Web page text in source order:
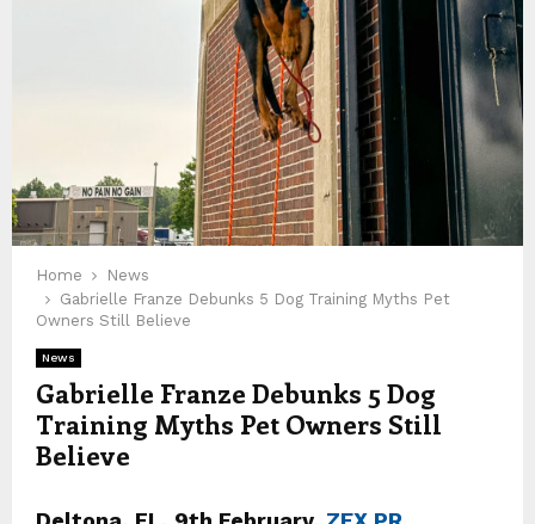
Home
News
Gabrielle Franze Debunks 5 Dog Training Myths Pet
Owners Still Believe
News
Gabrielle Franze Debunks 5 Dog
Training Myths Pet Owners Still
Believe